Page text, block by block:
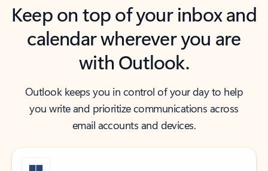
Keep on top of your inbox and
calendar wherever you are
with Outlook.
Outlook keeps you in control of your day to help
you write and prioritize communications across
email accounts and devices.